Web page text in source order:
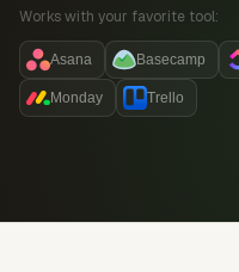
Works with your favorite tool:
Asana Basecamp
Monday Trello